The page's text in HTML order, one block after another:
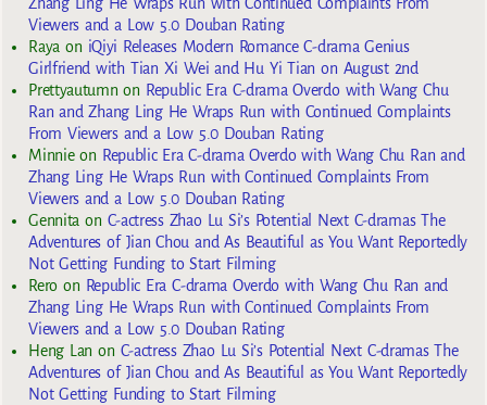
Viewers and a Low 5.0 Douban Rating
Raya on iQiyi Releases Modern Romance C-drama Genius
Girlfriend with Tian Xi Wei and Hu Yi Tian on August 2nd
Prettyautumn on Republic Era C-drama Overdo with Wang Chu
Ran and Zhang Ling He Wraps Run with Continued Complaints
From Viewers and a Low 5.0 Douban Rating
Minnieon Republic Era C-drama Overdo with Wang Chu Ran and
Zhang Ling He Wraps Run with Continued Complaints From
Viewers and a Low 5.0 Douban Rating
Gennita on C-actress Zhao Lu Si’s Potential Next C-dramas The
Adventures of Jian Chou and As Beautiful as You Want Reportedly
Not Getting Funding to Start Filming
Reroon Republic Era C-drama Overdo with Wang Chu Ran and
Zhang Ling He Wraps Run with Continued Complaints From
Viewers and a Low 5.0 Douban Rating
Heng Lan on C-actress Zhao Lu Si’s Potential Next C-dramas The
Adventures of Jian Chou and As Beautiful as You Want Reportedly
Not Getting Funding to Start Filming